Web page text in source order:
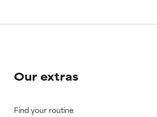
Our extras
Find your routine